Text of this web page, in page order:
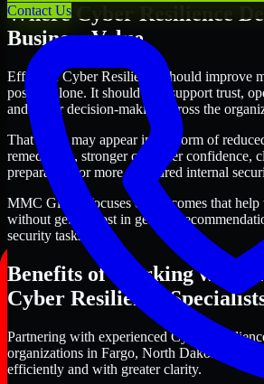
Contact Us
Where Cyber Resilience
Business Value
Effective Cyber Resilience should improve
posture alone. It should also support trust,
and better decision-making across the
That value may appear in the form of
remediation, stronger customer confidence,
preparation, or more structured internal
MMC Global focuses on outcomes that help
without getting lost in generic
security tasks.
Benefits of Working with
Cyber Resilience
Partnering with experienced Cyber
organizations in Fargo, North Dakota
efficiently and with greater clarity.